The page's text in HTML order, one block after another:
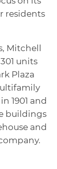
residents
Mitchell
units
Plaza
1901 and
buildings
and